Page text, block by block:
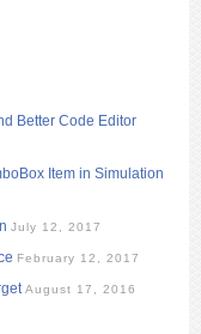
Better Code Editor
Item in Simulation
July 12, 2017
February 12, 2017
August 17, 2016